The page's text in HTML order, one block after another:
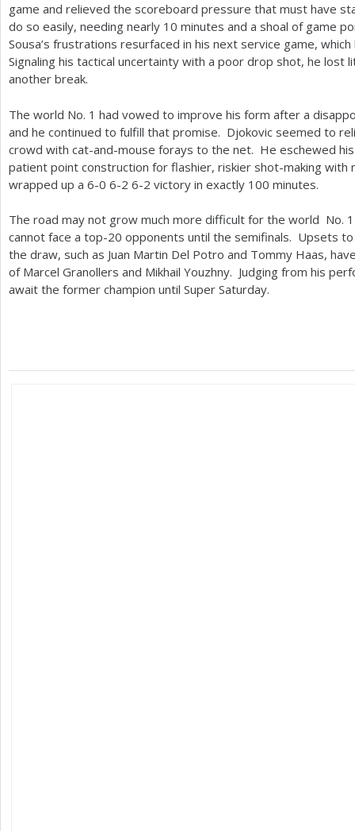
game and relieved the scoreboard pressure that must have
do so easily, needing nearly 10 minutes and a shoal of game
Sousa’s frustrations resurfaced in his next service game,
Signaling his tactical uncertainty with a poor drop shot, he lost
another break.
The world No. 1 had vowed to improve his form after a
and he continued to fulfill that promise. Djokovic seemed to
crowd with cat-and-mouse forays to the net. He eschewed
patient point construction for flashier, riskier shot-making with
wrapped up a 6-0 6-2 6-2 victory in exactly 100 minutes.
The road may not grow much more difficult for the world No. 1
cannot face a top-20 opponents until the semifinals. Upsets
the draw, such as Juan Martin Del Potro and Tommy Haas,
of Marcel Granollers and Mikhail Youzhny. Judging from his
await the former champion until Super Saturday.